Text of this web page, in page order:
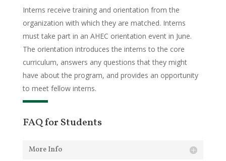
Interns receive training and orientation from the
organization with which they are matched. Interns
must take part in an AHEC orientation event in June.
The orientation introduces the interns to the core
curriculum, answers any questions that they might
have about the program, and provides an opportunity
to meet fellow interns.
FAQ for Students
More Info